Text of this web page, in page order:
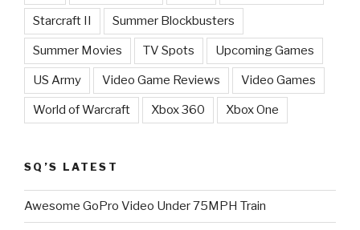
Starcraft II Summer Blockbusters
Summer Movies TV Spots Upcoming Games
US Army Video Game Reviews Video Games
World of Warcraft Xbox 360 Xbox One
SQ’S LATEST
Awesome GoPro Video Under 75MPH Train